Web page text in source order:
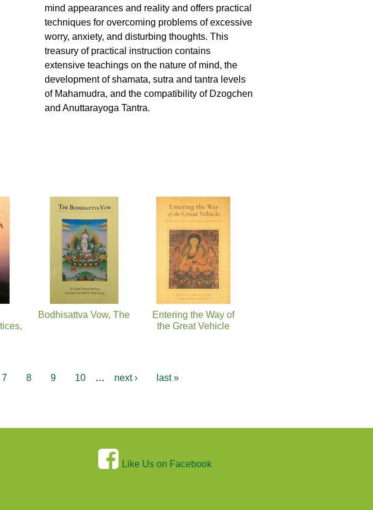
mind appearances and reality and offers practical
techniques for overcoming problems of excessive
worry, anxiety, and disturbing thoughts. This
treasury of practical instruction contains
extensive teachings on the nature of mind, the
development of shamata, sutra and tantra levels
of Mahamudra, and the compatibility of Dzogchen
and Anuttarayoga Tantra.
Bodhisattva Vow, The
Entering the Way of
the Great Vehicle
7 8 9 10 … next › last »
Like Us on Facebook